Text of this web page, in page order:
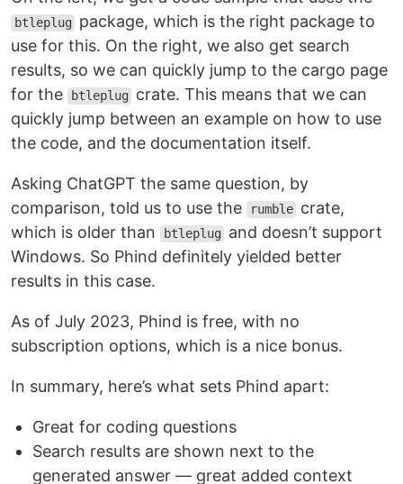
btleplug
package, which is the right package to
use for this. On the right, we also get search
results, so we can quickly jump to the cargo page
for the
btleplug
crate. This means that we can
quickly jump between an example on how to use
the code, and the documentation itself.
Asking ChatGPT the same question, by
comparison, told us to use the
rumble crate,
which is older than
btleplug
and doesn’t support
Windows. So Phind definitely yielded better
results in this case.
As of July 2023, Phind is free, with no
subscription options, which is a nice bonus.
In summary, here’s what sets Phind apart:
Great for coding questions
Search results are shown next to the
generated answer — great added context